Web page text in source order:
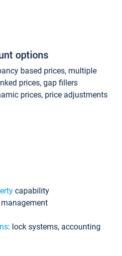
options
based prices, multiple
prices, gap fillers
prices, price adjustments
capability
: lock systems, accounting